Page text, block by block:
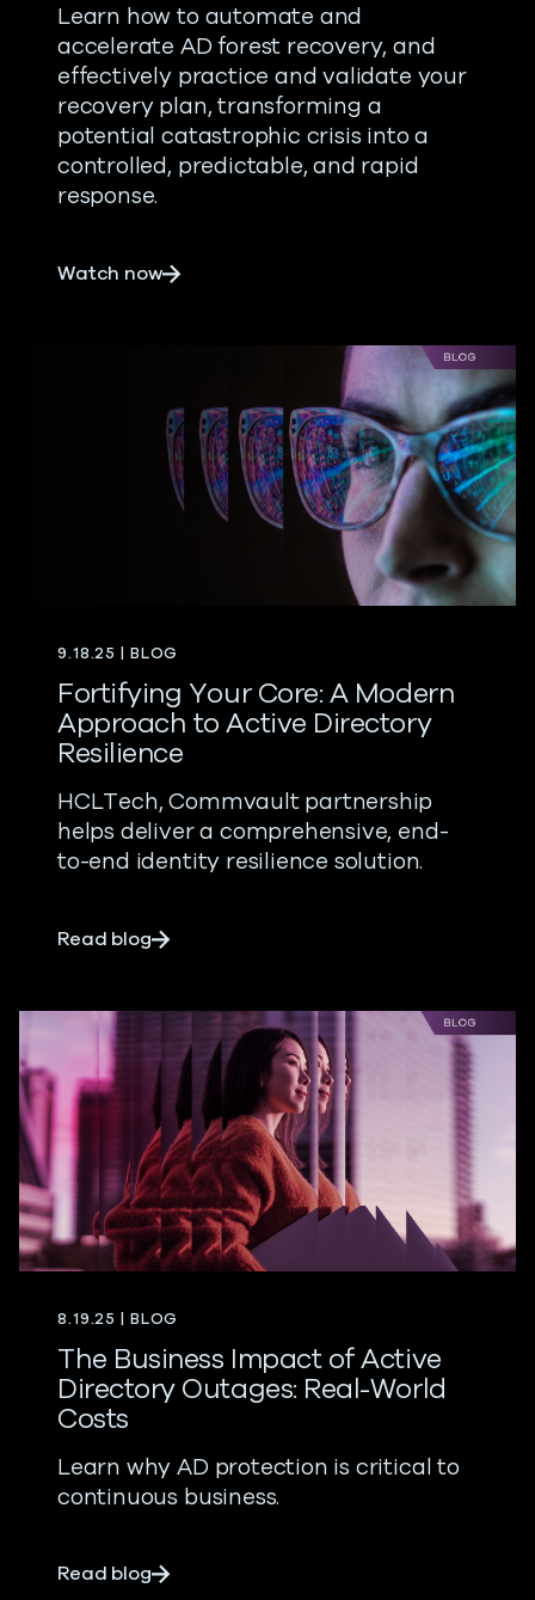
Learn how to automate and
accelerate AD forest recovery, and
effectively practice and validate your
recovery plan, transforming a
potential catastrophic crisis into a
controlled, predictable, and rapid
response.
Watch nowabout From Mishaps to Meltdown:
9.18.25 | BLOG
Fortifying Your Core: A Modern
Approach to Active Directory
Resilience
HCLTech, Commvault partnership
helps deliver a comprehensive, end-
to-end identity resilience solution.
Read blogabout Fortifying Your Core: A Modern
8.19.25 | BLOG
The Business Impact of Active
Directory Outages: Real-World
Costs
Learn why AD protection is critical to
continuous business.
Read blogabout The Business Impact of Active